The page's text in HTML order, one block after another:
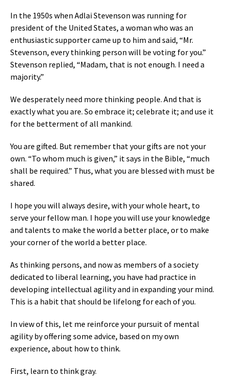
In the 1950s when Adlai Stevenson was running for
president of the United States, a woman who was an
enthusiastic supporter came up to him and said, “Mr.
Stevenson, every thinking person will be voting for you.”
Stevenson replied, “Madam, that is not enough. I need a
majority.”
We desperately need more thinking people. And that is
exactly what you are. So embrace it; celebrate it; and use it
for the betterment of all mankind.
You are gifted. But remember that your gifts are not your
own. “To whom much is given,” it says in the Bible, “much
shall be required.” Thus, what you are blessed with must be
shared.
I hope you will always desire, with your whole heart, to
serve your fellow man. I hope you will use your knowledge
and talents to make the world a better place, or to make
your corner of the world a better place.
As thinking persons, and now as members of a society
dedicated to liberal learning, you have had practice in
developing intellectual agility and in expanding your mind.
This is a habit that should be lifelong for each of you.
In view of this, let me reinforce your pursuit of mental
agility by offering some advice, based on my own
experience, about how to think.
First, learn to think gray.